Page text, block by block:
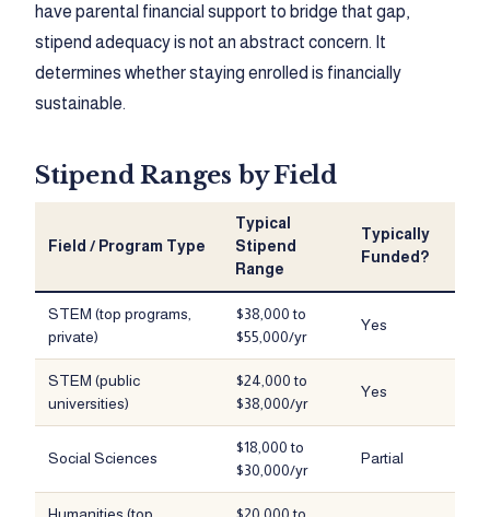
have parental financial support to bridge that gap,
stipend adequacy is not an abstract concern. It
determines whether staying enrolled is financially
sustainable.
Stipend Ranges by Field
Field / Program Type
Typical
Stipend
Range
Typically
Funded?
STEM (top programs,
private)
$38,000 to
$55,000/yr
Yes
STEM (public
universities)
$24,000 to
$38,000/yr
Yes
Social Sciences
$18,000 to
$30,000/yr
Partial